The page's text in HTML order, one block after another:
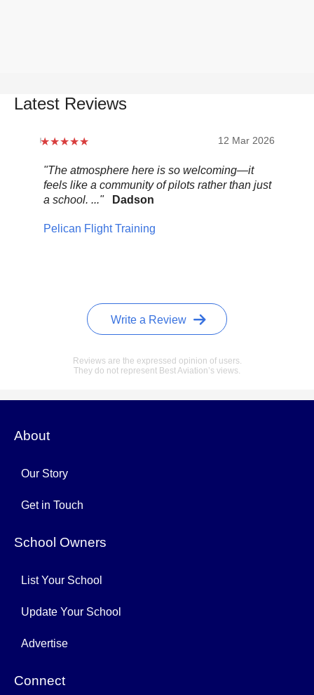
Latest Reviews
12 Mar 2026
"The atmosphere here is so welcoming—it
feels like a community of pilots rather than just
a school. ..."
Dadson
Pelican Flight Training
Write a Review
Reviews are the expressed opinion of users.
They do not represent Best Aviation’s views.
About
Our Story
Get in Touch
School Owners
List Your School
Update Your School
Advertise
Connect